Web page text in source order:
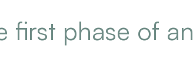
first phase of an